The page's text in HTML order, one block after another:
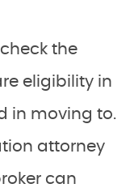
the
eligibility in
in moving to.
attorney
can